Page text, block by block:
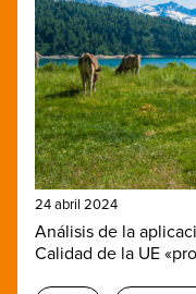
24 abril 2024
Análisis de la
Calidad de la UE